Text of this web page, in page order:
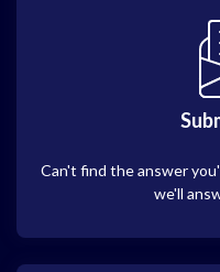
Can't find the answer
we'll